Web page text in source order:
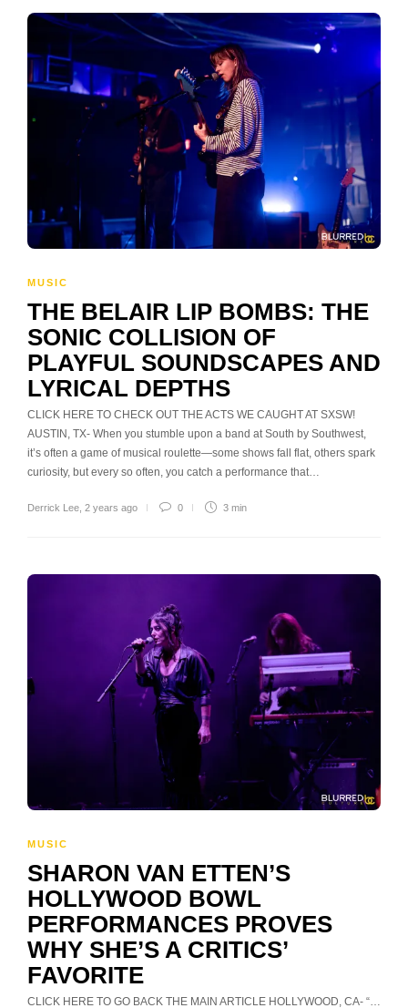
MUSIC
THE BELAIR LIP BOMBS: THE
SONIC COLLISION OF
PLAYFUL SOUNDSCAPES AND
LYRICAL DEPTHS
CLICK HERE TO CHECK OUT THE ACTS WE CAUGHT AT SXSW!
AUSTIN, TX- When you stumble upon a band at South by Southwest,
it’s often a game of musical roulette—some shows fall flat, others spark
curiosity, but every so often, you catch a performance that…
Derrick Lee 2 years ago 0 3 min
MUSIC
SHARON VAN ETTEN’S
HOLLYWOOD BOWL
PERFORMANCES PROVES
WHY SHE’S A CRITICS’
FAVORITE
CLICK HERE TO GO BACK THE MAIN ARTICLE HOLLYWOOD, CA- “…